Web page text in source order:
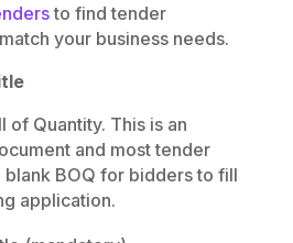
to find tender
your business needs.
of Quantity. This is an
and most tender
blank BOQ for bidders to fill
application.